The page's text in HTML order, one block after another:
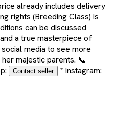
already includes delivery
rights (Breeding Class) is
can be discussed
a true masterpiece of
media to see more
majestic parents. 📞
Contact seller
* Instagram: